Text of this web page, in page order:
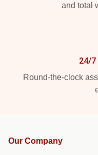
and total
24/7
Round-the-clock
Our Company